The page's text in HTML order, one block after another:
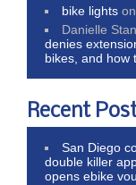
bike lights
Danielle
denies
bikes, and how
Recent
San Diego
double killer
opens ebike